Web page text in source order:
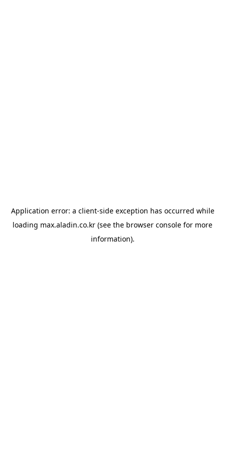
Application error: a client-side exception has occurred while
loading max.aladin.co.kr (see the browser console for more
information).